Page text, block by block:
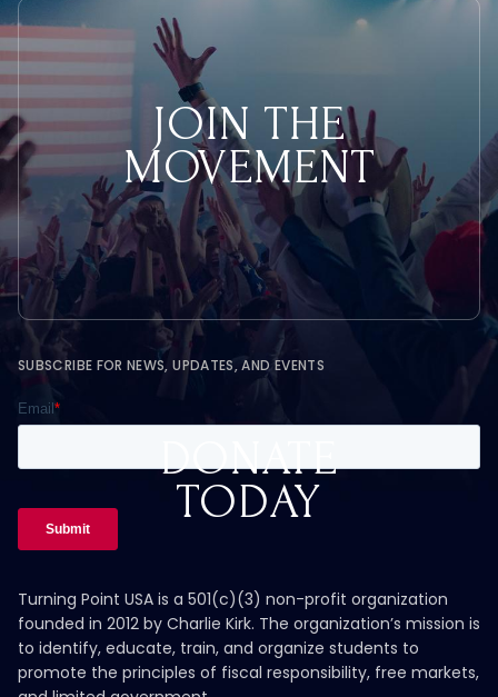
JOIN THE
MOVEMENT
DONATE
TODAY
SUBSCRIBE FOR NEWS, UPDATES, AND EVENTS
Turning Point USA is a 501(c)(3) non-profit organization
founded in 2012 by Charlie Kirk. The organization’s mission is
to identify, educate, train, and organize students to
promote the principles of fiscal responsibility, free markets,